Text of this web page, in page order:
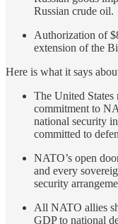
Russian crude oil.
Authorization of
extension of the
Here is what it says
The United
commitment to
national security
committed to
NATO’s open
and every
security
All NATO allies
GDP to national